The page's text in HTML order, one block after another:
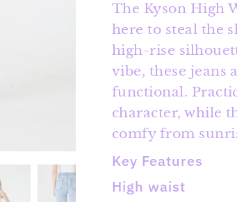
The Kyson High
here to steal the
high-rise
vibe, these jeans
functional.
character, while
comfy from
Key Features
High waist